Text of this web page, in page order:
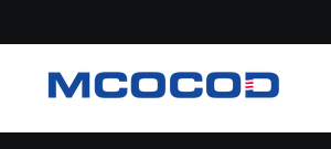
to
content